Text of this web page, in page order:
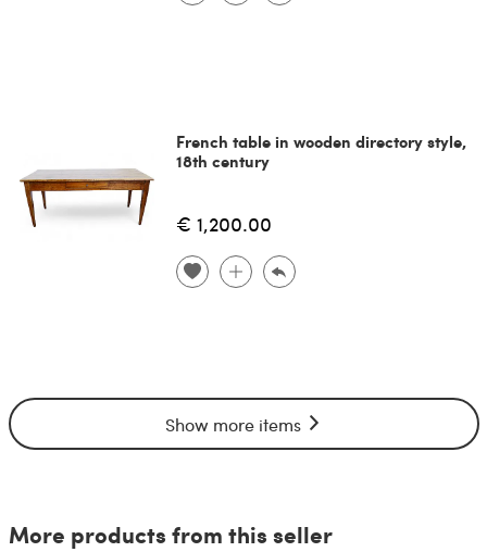
French table in wooden directory style,
18th century
€ 1,200.00
Show more items
More products from this seller